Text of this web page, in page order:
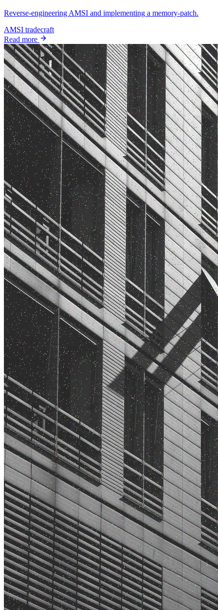
Reverse‑engineering AMSI and implementing a memory‑patch.
AMSI tradecraft
Read more